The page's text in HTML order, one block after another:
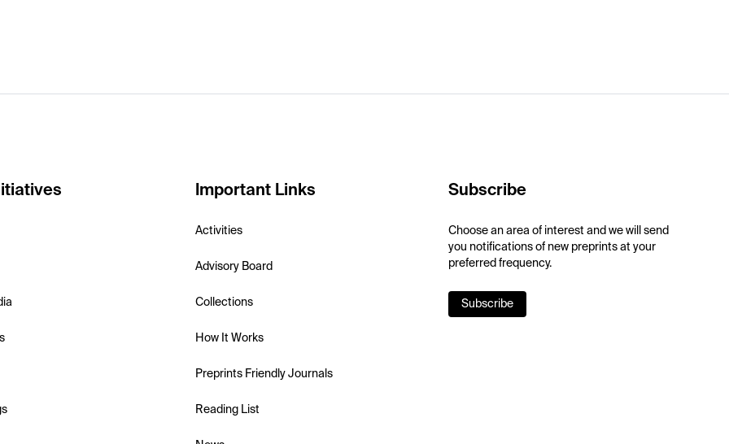
Important Links
Activities
Advisory Board
Collections
How It Works
Preprints Friendly Journals
Reading List
Subscribe
Choose an area of interest and we will send
you notifications of new preprints at your
preferred frequency.
Subscribe